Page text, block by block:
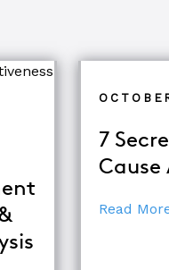
7
Cause
Read